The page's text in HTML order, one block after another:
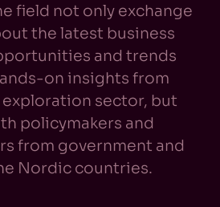
field not only exchange
the latest business
and trends
on insights from
sector, but
policymakers and
from government and
Nordic countries.